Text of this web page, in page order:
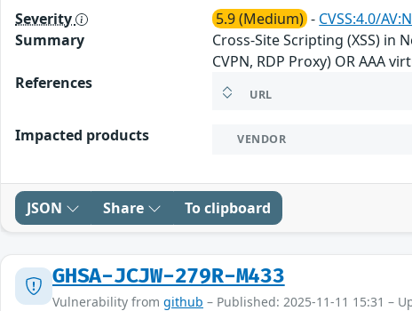
Severity 5.9 (Medium) - CVSS:4.0/
Summary
Cross-Site Scripting (XSS) in
CVPN, RDP Proxy) OR AAA
References
URL
Impacted products VENDOR
JSON Share To clipboard
GHSA-JCJW-279R-M433
Vulnerability from github – Published: 2025-11-11 15:31 –